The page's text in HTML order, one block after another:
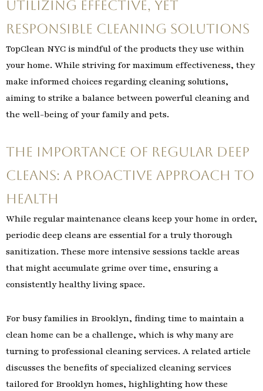
Utilizing Effective, Yet
Responsible Cleaning Solutions
TopClean NYC is mindful of the products they use within
your home. While striving for maximum effectiveness, they
make informed choices regarding cleaning solutions,
aiming to strike a balance between powerful cleaning and
the well-being of your family and pets.
The Importance of Regular Deep
Cleans: A Proactive Approach to
Health
While regular maintenance cleans keep your home in order,
periodic deep cleans are essential for a truly thorough
sanitization. These more intensive sessions tackle areas
that might accumulate grime over time, ensuring a
consistently healthy living space.
For busy families in Brooklyn, finding time to maintain a
clean home can be a challenge, which is why many are
turning to professional cleaning services. A related article
discusses the benefits of specialized cleaning services
tailored for Brooklyn homes, highlighting how these